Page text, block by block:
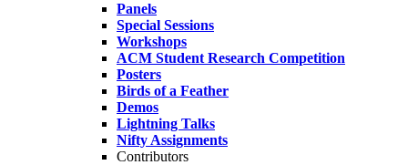
Panels
Special Sessions
Workshops
ACM Student Research Competition
Posters
Birds of a Feather
Demos
Lightning Talks
Nifty Assignments
Contributors